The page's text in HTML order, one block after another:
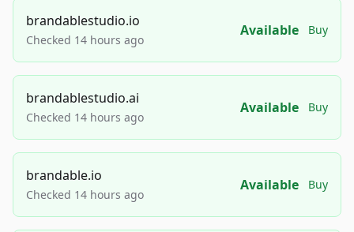
brandablestudio.io
Checked 14 hours ago
Available Buy
brandablestudio.ai
Checked 14 hours ago
Available Buy
brandable.io
Checked 14 hours ago
Available Buy